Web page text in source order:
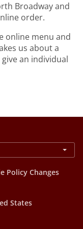
Broadway and
order.
online menu and
us about a
an individual
Policy Changes
States